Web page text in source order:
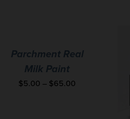
Parchment Real
Milk Paint
$5.00 – $65.00